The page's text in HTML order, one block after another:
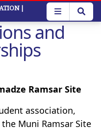
|
and
Ramsar Site
association,
Muni Ramsar Site